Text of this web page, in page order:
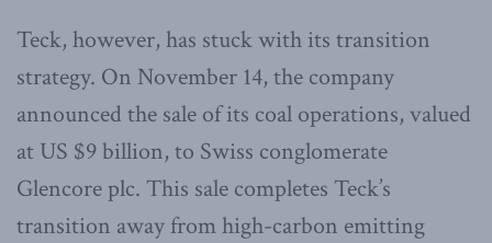
Teck, however, has stuck with its transition
strategy. On November 14, the company
announced the sale of its coal operations, valued
at US $9 billion, to Swiss conglomerate
Glencore plc. This sale completes Teck’s
transition away from high-carbon emitting